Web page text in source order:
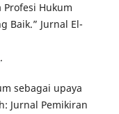
Hukum
Baik.” Jurnal El-
.
sebagai upaya
Jurnal Pemikiran